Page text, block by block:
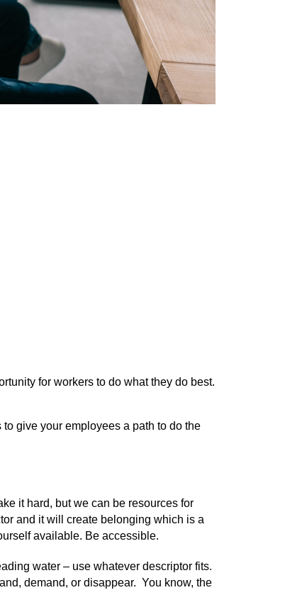
for workers to do what they do best.
give your employees a path to do the
it hard, but we can be resources for
and it will create belonging which is a
available. Be accessible.
water – use whatever descriptor fits.
demand, or disappear. You know, the